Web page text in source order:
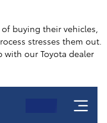
buying their vehicles,
stresses them out.
our Toyota dealer